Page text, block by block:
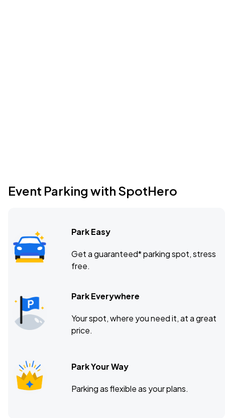
Event Parking with SpotHero
Park Easy
Get a guaranteed* parking spot, stress
free.
Park Everywhere
Your spot, where you need it, at a great
price.
Park Your Way
Parking as flexible as your plans.